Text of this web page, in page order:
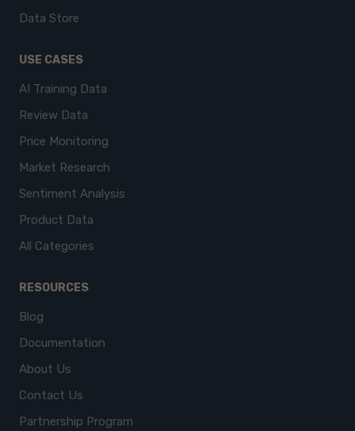
Data Store
USE CASES
AI Training Data
Review Data
Price Monitoring
Market Research
Sentiment Analysis
Product Data
All Categories
RESOURCES
Blog
Documentation
About Us
Contact Us
Partnership Program